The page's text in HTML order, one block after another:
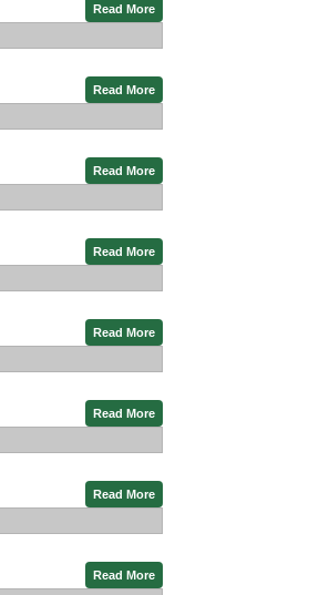
Read More
Read More
Read More
Read More
Read More
Read More
Read More
Read More